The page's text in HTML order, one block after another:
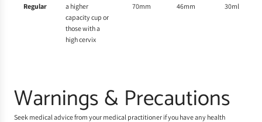
Regular
a higher
capacity cup or
those with a
high cervix
70mm 46mm 30ml
Warnings & Precautions
Seek medical advice from your medical practitioner if you have any health